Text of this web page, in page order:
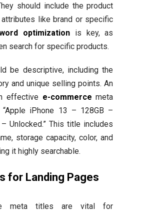
should include the product
attributes like brand or specific
optimization is key, as
search for specific products.
be descriptive, including the
and unique selling points. An
effective e-commerce meta
iPhone 13 – 128GB –
Unlocked.” This title includes
storage capacity, color, and
it highly searchable.
for Landing Pages
meta titles are vital for